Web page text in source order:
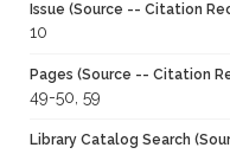
Issue (Source -- Citation
10
Pages (Source -- Citation
49-50, 59
Library Catalog Search